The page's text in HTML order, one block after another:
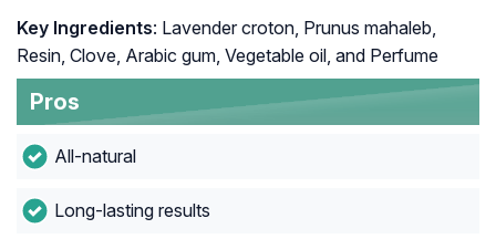
Key Ingredients: Lavender croton, Prunus mahaleb,
Resin, Clove, Arabic gum, Vegetable oil, and Perfume
Pros
All-natural
Long-lasting results